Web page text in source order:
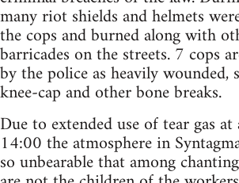
many riot shields and helmets
the cops and burned along with
barricades on the streets. 7 cops
by the police as heavily wounded,
knee-cap and other bone breaks.
Due to extended use of tear gas
14:00 the atmosphere in
so unbearable that among